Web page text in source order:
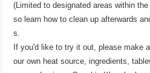
(Limited to designated areas within
so learn how to clean up afterwards
s.
If you'd like to try it out, please make
our own heat source, ingredients,